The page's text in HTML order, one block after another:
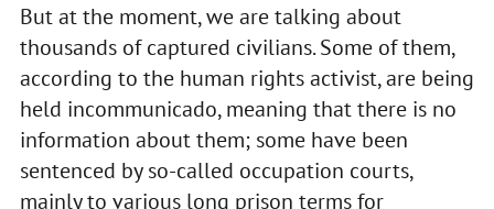
But at the moment, we are talking about
thousands of captured civilians. Some of them,
according to the human rights activist, are being
held incommunicado, meaning that there is no
information about them; some have been
sentenced by so-called occupation courts,
mainly to various long prison terms for